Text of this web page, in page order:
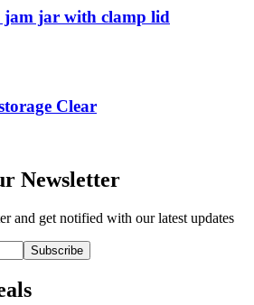
jar with clamp lid
Clear
Newsletter
and get notified with our latest updates
Subscribe